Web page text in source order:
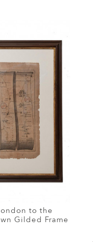
to the
Gilded Frame